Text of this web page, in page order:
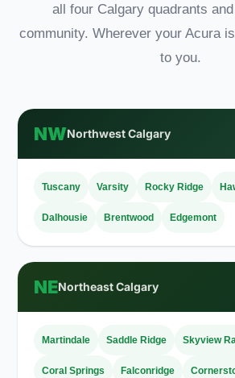
all four Calgary quadrants
community. Wherever your Acura
to you.
NWNorthwest Calgary
Tuscany Varsity Rocky Ridge
Dalhousie Brentwood Edgemont
NENortheast Calgary
Martindale Saddle Ridge Skyview
Coral Springs Falconridge